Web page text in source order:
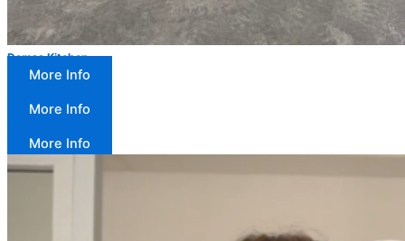
Demsa Kitchen
More Info
More Info
More Info